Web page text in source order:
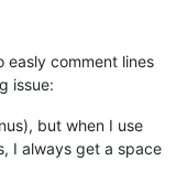
easly comment lines
issue:
but when I use
I always get a space